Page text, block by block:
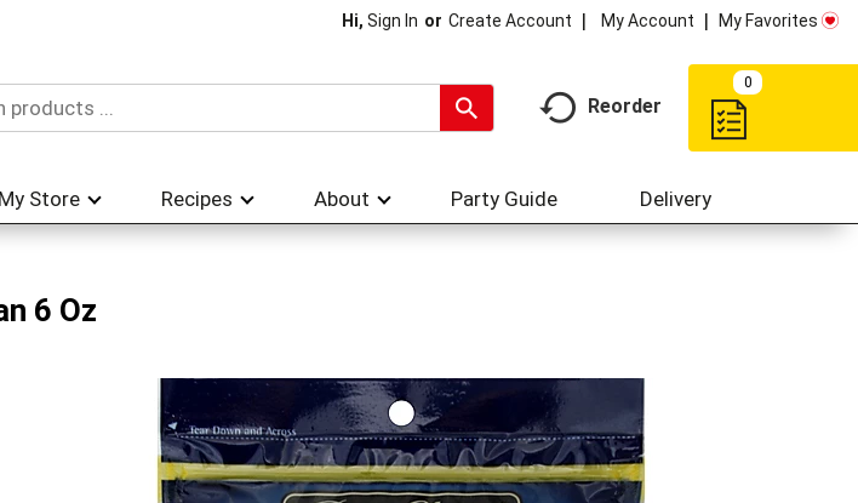
Hi, Sign In Or Create Account My Account My Favorites
Reorder
0
My Store Recipes About Party Guide Delivery
6 Oz